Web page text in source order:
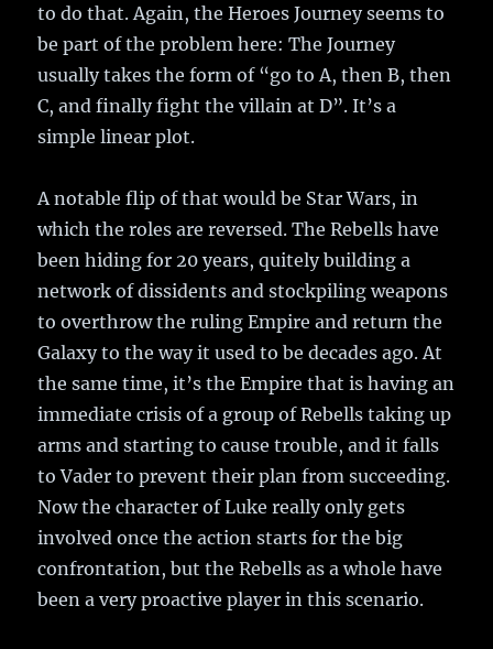
to do that. Again, the Heroes Journey seems to
be part of the problem here: The Journey
usually takes the form of “go to A, then B, then
C, and finally fight the villain at D”. It’s a
simple linear plot.
A notable flip of that would be Star Wars, in
which the roles are reversed. The Rebells have
been hiding for 20 years, quitely building a
network of dissidents and stockpiling weapons
to overthrow the ruling Empire and return the
Galaxy to the way it used to be decades ago. At
the same time, it’s the Empire that is having an
immediate crisis of a group of Rebells taking up
arms and starting to cause trouble, and it falls
to Vader to prevent their plan from succeeding.
Now the character of Luke really only gets
involved once the action starts for the big
confrontation, but the Rebells as a whole have
been a very proactive player in this scenario.